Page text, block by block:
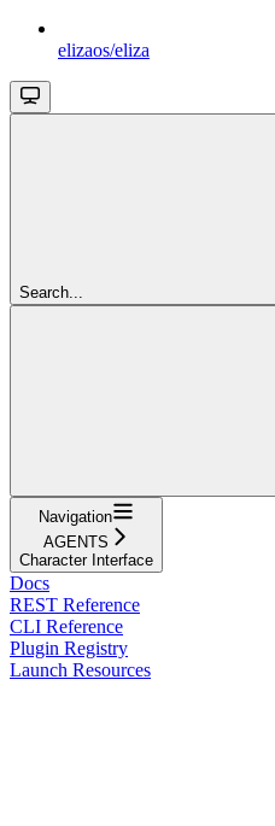
elizaos/eliza
Search...
Navigation
AGENTS
Character Interface
Docs
REST Reference
CLI Reference
Plugin Registry
Launch Resources